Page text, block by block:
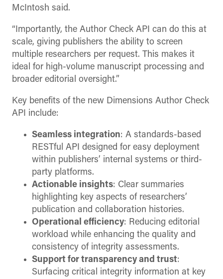
McIntosh said.
“Importantly, the Author Check API can do this at
scale, giving publishers the ability to screen
multiple researchers per request. This makes it
ideal for high-volume manuscript processing and
broader editorial oversight.”
Key benefits of the new Dimensions Author Check
API include:
Seamless integration: A standards-based
RESTful API designed for easy deployment
within publishers’ internal systems or third-
party platforms.
Actionable insights: Clear summaries
highlighting key aspects of researchers’
publication and collaboration histories.
Operational efficiency: Reducing editorial
workload while enhancing the quality and
consistency of integrity assessments.
Support for transparency and trust:
Surfacing critical integrity information at key